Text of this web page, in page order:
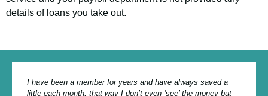
details of loans you take out.
I have been a member for years and have always saved a
little each month, that way I don’t even ‘see’ the money but